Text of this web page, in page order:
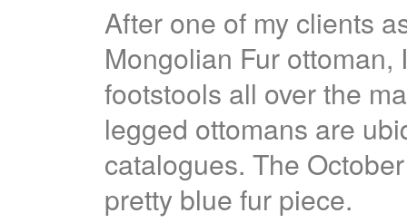
After one of my clients
Mongolian Fur
footstools all over the
legged ottomans are
catalogues. The
pretty blue fur piece.